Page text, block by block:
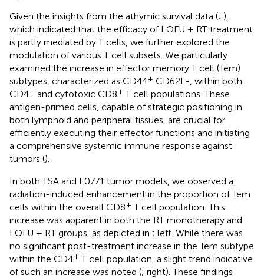
Given the insights from the athymic survival data (; ),
which indicated that the efficacy of LOFU + RT treatment
is partly mediated by T cells, we further explored the
modulation of various T cell subsets. We particularly
examined the increase in effector memory T cell (Tem)
subtypes, characterized as CD44+ CD62L-, within both
CD4+ and cytotoxic CD8+ T cell populations. These
antigen-primed cells, capable of strategic positioning in
both lymphoid and peripheral tissues, are crucial for
efficiently executing their effector functions and initiating
a comprehensive systemic immune response against
tumors ().
In both TSA and E0771 tumor models, we observed a
radiation-induced enhancement in the proportion of Tem
cells within the overall CD8+ T cell population. This
increase was apparent in both the RT monotherapy and
LOFU + RT groups, as depicted in ; left. While there was
no significant post-treatment increase in the Tem subtype
within the CD4+ T cell population, a slight trend indicative
of such an increase was noted (; right). These findings